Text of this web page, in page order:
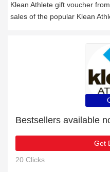
Klean Athlete gift voucher
sales of the popular Klean
Bestsellers available
Get
20 Clicks